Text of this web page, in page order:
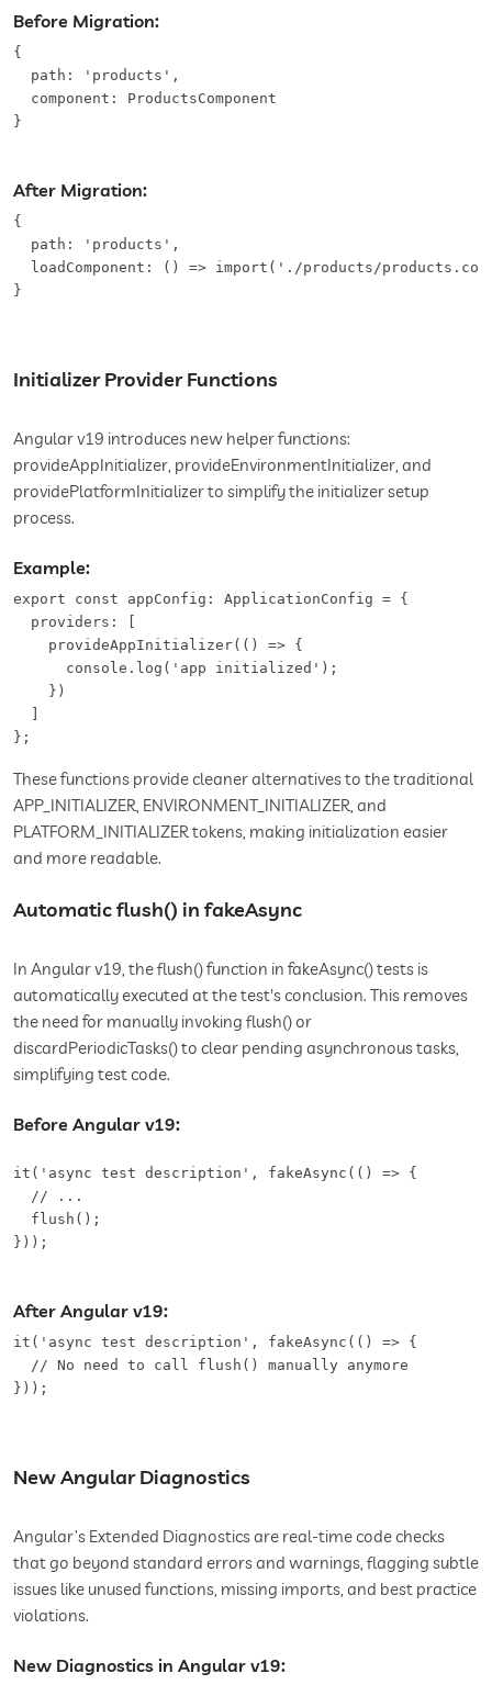
Before Migration:
{
  path: 'products',
  component: ProductsComponent
}
After Migration:
{
  path: 'products',
loadComponent: () => import('./products/
}
Initializer Provider Functions
Angular v19 introduces new helper functions:
provideAppInitializer, provideEnvironmentInitializer, and
providePlatformInitializer to simplify the initializer setup
process.
Example:
export const appConfig: ApplicationConfig = {
  providers: [
    provideAppInitializer(() => {
      console.log('app initialized');
    })
  ]
};
These functions provide cleaner alternatives to the traditional
APP_INITIALIZER, ENVIRONMENT_INITIALIZER, and
PLATFORM_INITIALIZER tokens, making initialization easier
and more readable.
Automatic flush() in fakeAsync
In Angular v19, the flush() function in fakeAsync() tests is
automatically executed at the test's conclusion. This removes
the need for manually invoking flush() or
discardPeriodicTasks() to clear pending asynchronous tasks,
simplifying test code.
Before Angular v19:
it('async test description', fakeAsync(() => {
  // ...
  flush();
}));
After Angular v19:
it('async test description', fakeAsync(() => {
  // No need to call flush() manually anymore
}));
New Angular Diagnostics
Angular’s Extended Diagnostics are real-time code checks
that go beyond standard errors and warnings, flagging subtle
issues like unused functions, missing imports, and best practice
violations.
New Diagnostics in Angular v19: